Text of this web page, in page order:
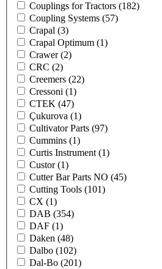
Couplings for Tractors (182)
Coupling Systems (57)
Crapal (3)
Crapal Optimum (1)
Crawer(2)
CRC (2)
Creemers (22)
Cressoni (1)
CTEK (47)
Çukurova (1)
Cultivator Parts (97)
Cummins (1)
Curtis Instrument (1)
Custor(1)
Cutter Bar Parts NO (45)
Cutting Tools (101)
CX (1)
DAB (354)
DAF (1)
Daken (48)
Dalbo (102)
Dal-Bo (201)